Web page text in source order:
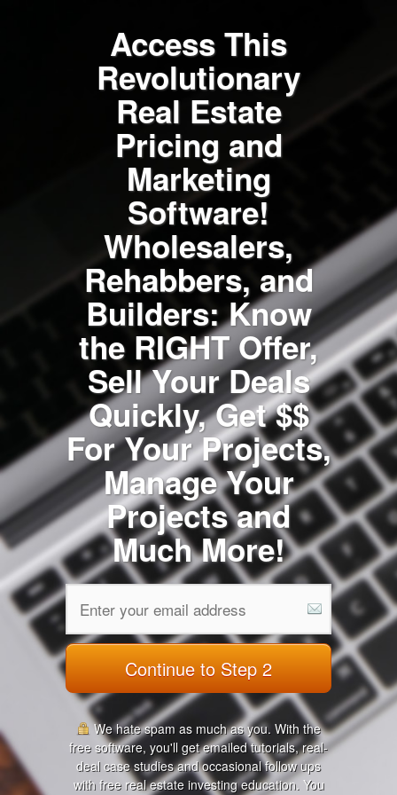
Access This
Revolutionary
Real Estate
Pricing and
Marketing
Software!
Wholesalers,
Rehabbers, and
Builders: Know
the RIGHT Offer,
Sell Your Deals
Quickly, Get $$
For Your Projects,
Manage Your
Projects and
Much More!
Continue to Step 2
We hate spam as much as you. With the
free software, you'll get emailed tutorials, real-
deal case studies and occasional follow ups
with free real estate investing education. You